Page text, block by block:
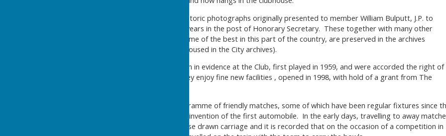
There are five volumes of historic photographs originally presented to member William Bulputt, J.P. to
mark his achievement of 46 years in the post of Honorary Secretary. These together with many other
historic records, arguably some of the best in this part of the country, are preserved in the archives
available for reference, (no housed in the City archives).
Ladies, although always much in evidence at the Club, first played in 1959, and were accorded the right of
full membership in 1993. They enjoy fine new facilities , opened in 1998, with hold of a grant from The
The Club enjoys a busy programme of friendly matches, some of which have been regular fixtures since
late 19th century before the invention of the first automobile. In the early days, travelling to away
was either by train or by horse drawn carriage and it is recorded that on the occasion of a competition in